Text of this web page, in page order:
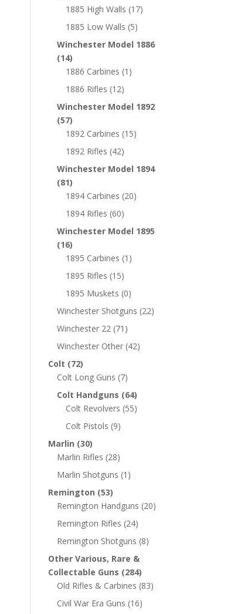
1885 High Walls (17)
1885 Low Walls (5)
Winchester Model 1886
(14)
1886 Carbines (1)
1886 Rifles (12)
Winchester Model 1892
(57)
1892 Carbines (15)
1892 Rifles (42)
Winchester Model 1894
(81)
1894 Carbines (20)
1894 Rifles (60)
Winchester Model 1895
(16)
1895 Carbines (1)
1895 Rifles (15)
1895 Muskets (0)
Winchester Shotguns (22)
Winchester 22 (71)
Winchester Other (42)
Colt (72)
Colt Long Guns (7)
Colt Handguns (64)
Colt Revolvers (55)
Colt Pistols (9)
Marlin (30)
Marlin Rifles (28)
Marlin Shotguns (1)
Remington (53)
Remington Handguns (20)
Remington Rifles (24)
Remington Shotguns (8)
Other Various, Rare &
Collectable Guns (284)
Old Rifles & Carbines (83)
Civil War Era Guns (16)